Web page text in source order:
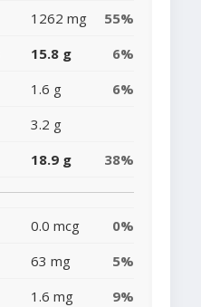
1262 mg
55%
15.8 g
6%
1.6 g
6%
3.2 g
18.9 g 38%
0.0 mcg
0%
63 mg
5%
1.6 mg
9%